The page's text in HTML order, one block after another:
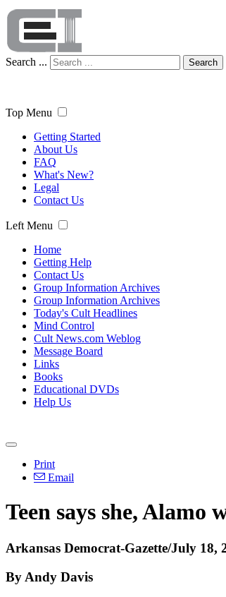
Search ... Search
Top Menu
Getting Started
About Us
FAQ
What's New?
Legal
Contact Us
Left Menu
Home
Getting Help
Contact Us
Group Information Archives
Group Information Archives
Today's Cult Headlines
Mind Control
Cult News.com Weblog
Message Board
Links
Books
Educational DVDs
Help Us
Print
Email
Teen says she, Alamo
Arkansas Democrat-Gazette/July 18,
By Andy Davis